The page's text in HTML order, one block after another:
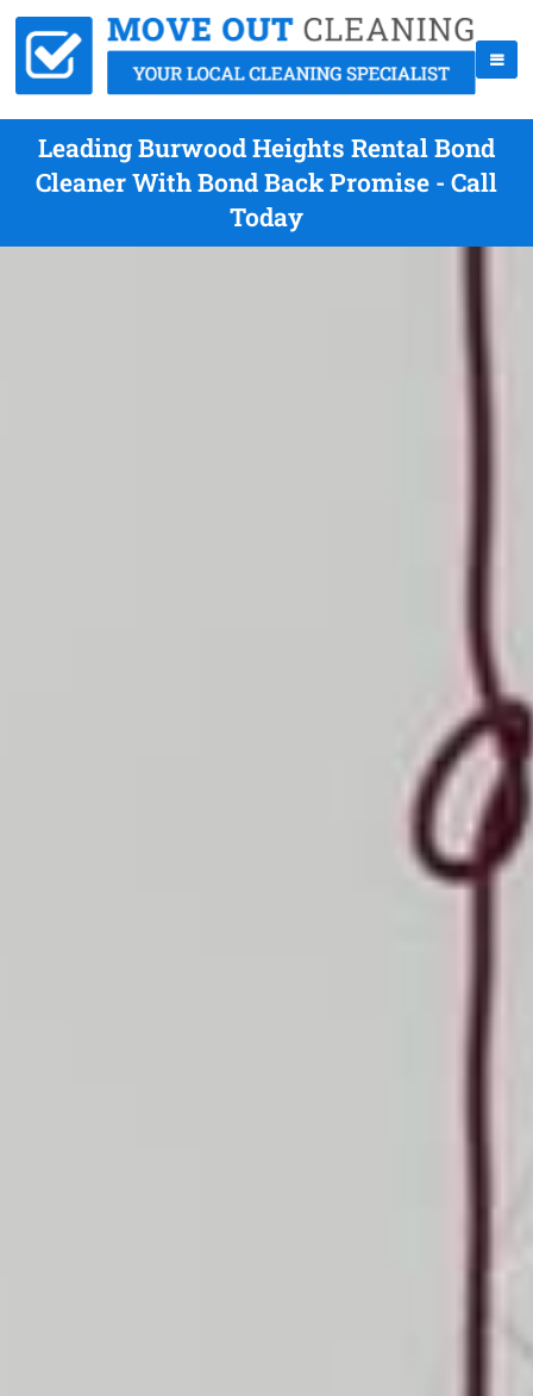
Leading Burwood Heights Rental Bond
Cleaner With Bond Back Promise - Call
Today